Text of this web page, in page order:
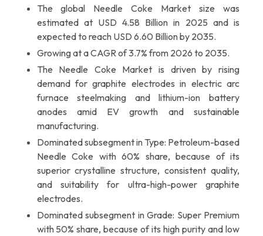
The global Needle Coke Market size was
estimated at USD 4.58 Billion in 2025 and is
expected to reach USD 6.60 Billion by 2035.
Growing at a CAGR of 3.7% from 2026 to 2035.
The Needle Coke Market is driven by rising
demand for graphite electrodes in electric arc
furnace steelmaking and lithium-ion battery
anodes amid EV growth and sustainable
manufacturing.
Dominated subsegment in Type: Petroleum-based
Needle Coke with 60% share, because of its
superior crystalline structure, consistent quality,
and suitability for ultra-high-power graphite
electrodes.
Dominated subsegment in Grade: Super Premium
with 50% share, because of its high purity and low